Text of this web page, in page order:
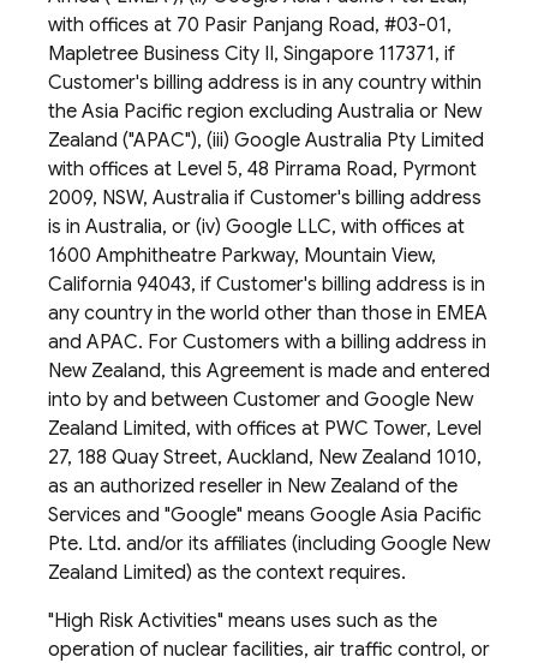
with offices at 70 Pasir Panjang Road, #03-01,
Mapletree Business City II, Singapore 117371, if
Customer's billing address is in any country within
the Asia Pacific region excluding Australia or New
Zealand ("APAC"), (iii) Google Australia Pty Limited
with offices at Level 5, 48 Pirrama Road, Pyrmont
2009, NSW, Australia if Customer's billing address
is in Australia, or (iv) Google LLC, with offices at
1600 Amphitheatre Parkway, Mountain View,
California 94043, if Customer's billing address is in
any country in the world other than those in EMEA
and APAC. For Customers with a billing address in
New Zealand, this Agreement is made and entered
into by and between Customer and Google New
Zealand Limited, with offices at PWC Tower, Level
27, 188 Quay Street, Auckland, New Zealand 1010,
as an authorized reseller in New Zealand of the
Services and "Google" means Google Asia Pacific
Pte. Ltd. and/or its affiliates (including Google New
Zealand Limited) as the context requires.
"High Risk Activities" means uses such as the
operation of nuclear facilities, air traffic control, or